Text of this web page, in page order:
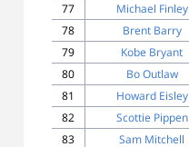
77
Michael Finley
78
Brent Barry
79
Kobe Bryant
80
Bo Outlaw
81
Howard Eisley
82
Scottie Pippen
83
Sam Mitchell